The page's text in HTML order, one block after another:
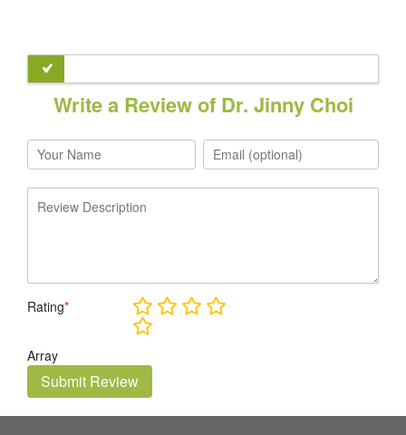
Write a Review of Dr. Jinny Choi
Rating*
Array
Submit Review